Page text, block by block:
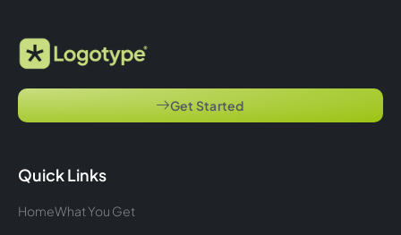
Get Started
Quick Links
HomeWhat You Get